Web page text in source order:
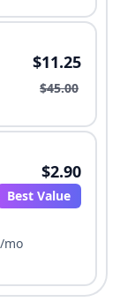
$11.25
$45.00
$2.90
Best Value
mo